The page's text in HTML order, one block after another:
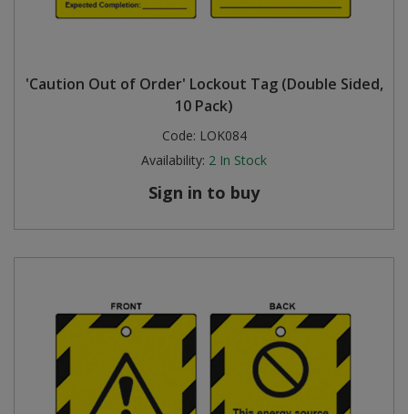
'Caution Out of Order' Lockout Tag (Double Sided,
10 Pack)
Code: LOK084
Availability: 2 In Stock
Sign in to buy